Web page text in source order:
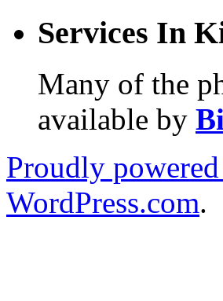
Services In
Many of the
available by
Proudly
WordPress.com.